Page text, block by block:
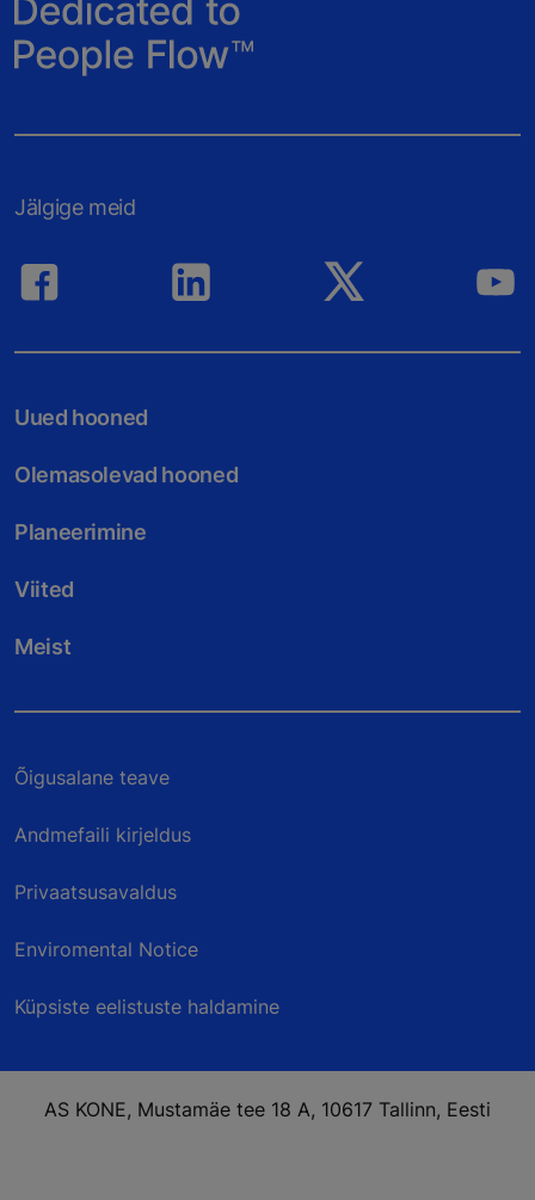
Jälgige meid
Uued hooned
Olemasolevad hooned
Planeerimine
Viited
Meist
Õigusalane teave
Andmefaili kirjeldus
Privaatsusavaldus
Enviromental Notice
Küpsiste eelistuste haldamine
AS KONE, Mustamäe tee 18 A, 10617 Tallinn, Eesti